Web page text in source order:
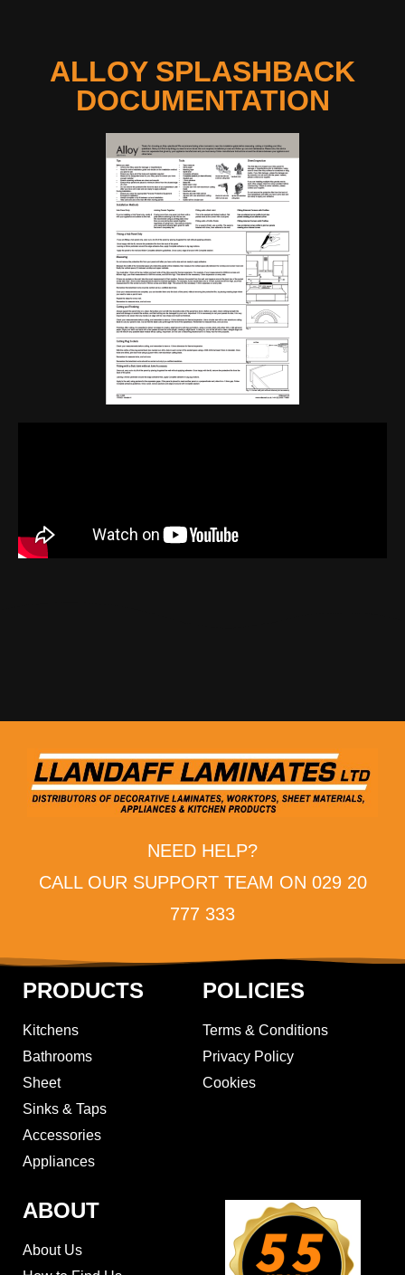
ALLOY SPLASHBACK
DOCUMENTATION
NEED HELP?
CALL OUR SUPPORT TEAM ON 029 20
777 333
PRODUCTS
Kitchens
Bathrooms
Sheet
Sinks & Taps
Accessories
Appliances
POLICIES
Terms & Conditions
Privacy Policy
Cookies
ABOUT
About Us